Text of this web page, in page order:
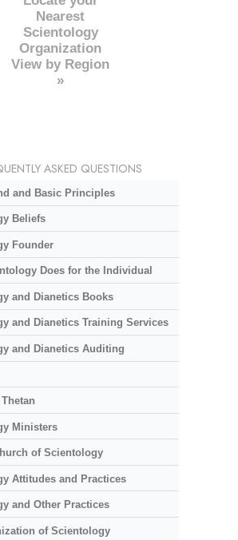
Nearest
Scientology
Organization
View by Region
»
ASKED QUESTIONS
and Basic Principles
Beliefs
Founder
Does for the Individual
and Dianetics Books
and Dianetics Training Services
and Dianetics Auditing
Ministers
of Scientology
Attitudes and Practices
and Other Practices
of Scientology